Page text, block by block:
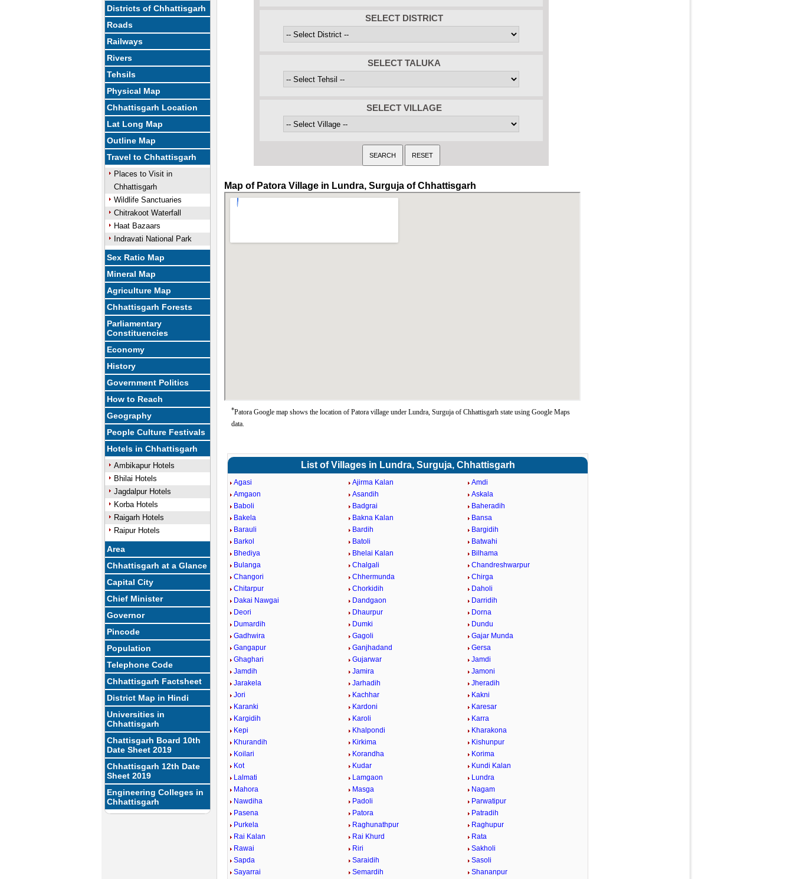
Districts of Chhattisgarh
Roads
Railways
Rivers
Tehsils
Physical Map
Chhattisgarh Location
Lat Long Map
Outline Map
Travel to Chhattisgarh
Places to Visit in
Chhattisgarh
Wildlife Sanctuaries
Chitrakoot Waterfall
Haat Bazaars
Indravati National Park
Sex Ratio Map
Mineral Map
Agriculture Map
Chhattisgarh Forests
Parliamentary
Constituencies
Economy
History
Government Politics
How to Reach
Geography
People Culture Festivals
Hotels in Chhattisgarh
Ambikapur Hotels
Bhilai Hotels
Jagdalpur Hotels
Korba Hotels
Raigarh Hotels
Raipur Hotels
Area
Chhattisgarh at a Glance
Capital City
Chief Minister
Governor
Pincode
Population
Telephone Code
Chhattisgarh Factsheet
District Map in Hindi
Universities in
Chhattisgarh
Chattisgarh Board 10th
Date Sheet 2019
Chhattisgarh 12th Date
Sheet 2019
Engineering Colleges in
Chhattisgarh
SELECT DISTRICT
SELECT TALUKA
SELECT VILLAGE
Map of Patora Village in Lundra, Surguja of Chhattisgarh
*Patora Google map shows the location of Patora village under Lundra, Surguja of Chhattisgarh state using Google Maps
data.
List of Villages in Lundra, Surguja, Chhattisgarh
Agasi Ajirma Kalan
Amdi
Amgaon
Asandih
Askala
Baboli
Badgrai
Baheradih
Bakela
Bakna Kalan
Bansa
Barauli
Bardih
Bargidih
Barkol
Batoli
Batwahi
Bhediya
Bhelai Kalan
Bilhama
Bulanga
Chalgali
Chandreshwarpur
Changori
Chhermunda
Chirga
Chitarpur
Chorkidih
Daholi
Dakai Nawgai
Dandgaon
Darridih
Deori
Dhaurpur
Dorna
Dumardih
Dumki
Dundu
Gadhwira
Gagoli
Gajar Munda
Gangapur
Ganjhadand
Gersa
Ghaghari
Gujarwar
Jamdi
Jamdih
Jamira
Jamoni
Jarakela
Jarhadih
Jheradih
Jori
Kachhar
Kakni
Karanki
Kardoni
Karesar
Kargidih
Karoli
Karra
Kepi
Khalpondi
Kharakona
Khurandih
Kirkima
Kishunpur
Koilari
Korandha
Korima
Kot
Kudar
Kundi Kalan
Lalmati
Lamgaon
Lundra
Mahora
Masga
Nagam
Nawdiha
Padoli
Parwatipur
Pasena
Patora
Patradih
Purkela
Raghunathpur
Raghupur
Rai Kalan
Rai Khurd
Rata
Rawai
Riri
Sakholi
Sapda
Saraidih
Sasoli
Sayarrai
Semardih
Shananpur